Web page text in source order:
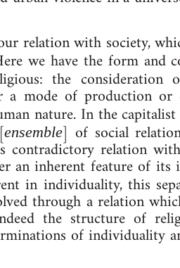
re­la­tion with so­ci­ety,
we have the form and
the con­sid­er­a­tion
mode of pro­duc­tion or
nature. In the
ensemble] of so­cial
con­tra­dict­ory re­la­tion
an in­her­ent feature of its
in in­di­vidu­al­ity, this
through a re­la­tion
the struc­ture of
of in­di­vidu­al­ity